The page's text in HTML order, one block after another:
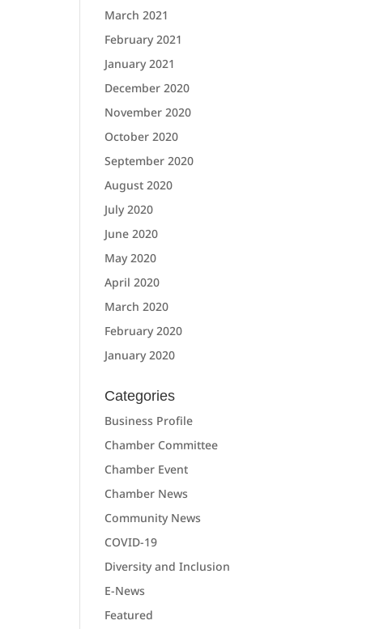
March 2021
February 2021
January 2021
December 2020
November 2020
October 2020
September 2020
August 2020
July 2020
June 2020
May 2020
April 2020
March 2020
February 2020
January 2020
Categories
Business Profile
Chamber Committee
Chamber Event
Chamber News
Community News
COVID-19
Diversity and Inclusion
E-News
Featured